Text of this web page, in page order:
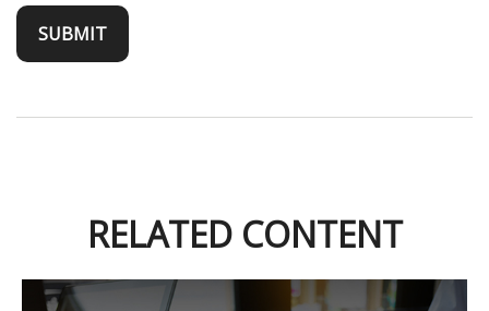
RELATED CONTENT